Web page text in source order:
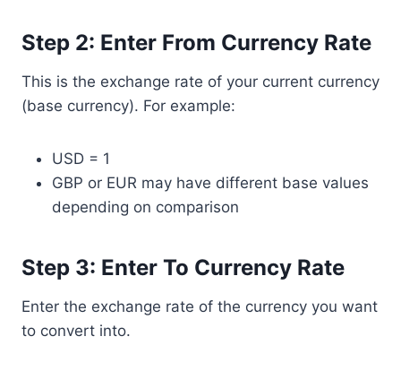
Step 2: Enter From Currency Rate
This is the exchange rate of your current currency
(base currency). For example:
USD = 1
GBP or EUR may have different base values
depending on comparison
Step 3: Enter To Currency Rate
Enter the exchange rate of the currency you want
to convert into.